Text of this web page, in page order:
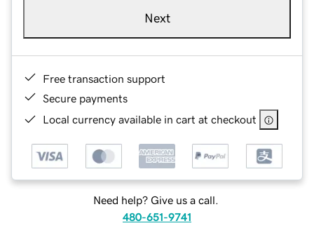
Next
Free transaction support
Secure payments
Local currency available in cart at checkout
Need help? Give us a call.
480-651-9741